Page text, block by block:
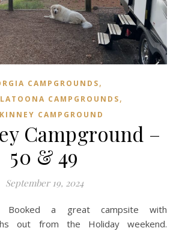
CAMPGROUNDS,
CAMPGROUNDS,
CAMPGROUND
Campground –
50 & 49
September 19, 2024
out from the Holiday weekend.